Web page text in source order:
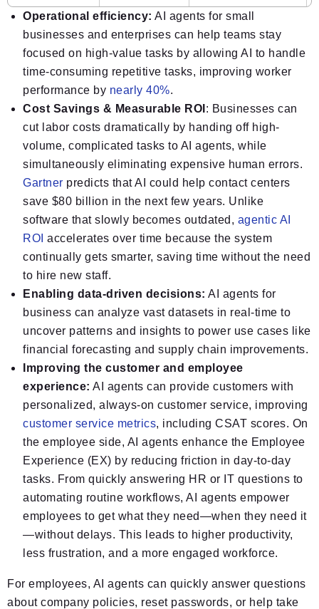
Operational efficiency: AI agents for small
businesses and enterprises can help teams stay
focused on high-value tasks by allowing AI to handle
time-consuming repetitive tasks, improving worker
performance by nearly 40%.
Cost Savings & Measurable ROI : Businesses can
cut labor costs dramatically by handing off high-
volume, complicated tasks to AI agents, while
simultaneously eliminating expensive human errors.
Gartner predicts that AI could help contact centers
save $80 billion in the next few years. Unlike
software that slowly becomes outdated, agentic AI
ROI accelerates over time because the system
continually gets smarter, saving time without the need
to hire new staff.
Enabling data-driven decisions: AI agents for
business can analyze vast datasets in real-time to
uncover patterns and insights to power use cases like
financial forecasting and supply chain improvements.
Improving the customer and employee
experience: AI agents can provide customers with
personalized, always-on customer service, improving
customer service metrics, including CSAT scores. On
the employee side, AI agents enhance the Employee
Experience (EX) by reducing friction in day-to-day
tasks. From quickly answering HR or IT questions to
automating routine workflows, AI agents empower
employees to get what they need—when they need it
—without delays. This leads to higher productivity,
less frustration, and a more engaged workforce.
For employees, AI agents can quickly answer questions
about company policies, reset passwords, or help take